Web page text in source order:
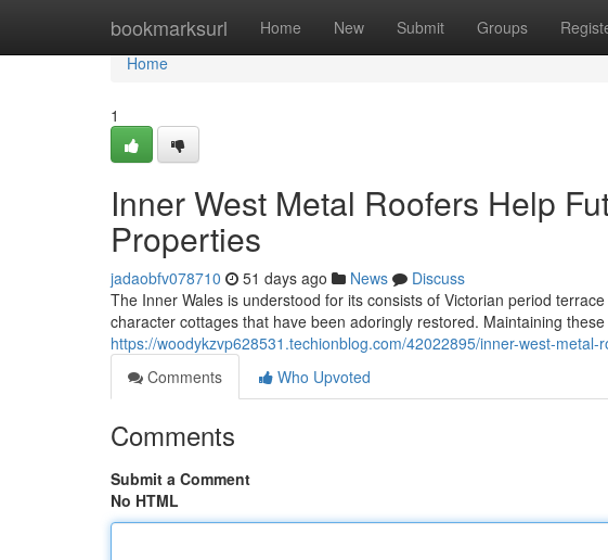
bookmarksurl Home New Submit Groups
Home
Home
1
Inner West Metal Roofers Help
Properties
jadaobfv078710 51 days ago News
Discuss
The Inner Wales is understood for its consists of Victorian period
character cottages that have been adoringly restored. Maintaining
https://woodykzvp628531.techionblog.com/42022895/inner-west-
Comments
Who Upvoted
Comments
Submit a Comment
No HTML